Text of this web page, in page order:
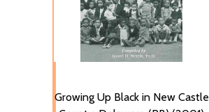
Growing Up Black in New Castle